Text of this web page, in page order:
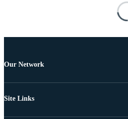
Our Network
Site Links